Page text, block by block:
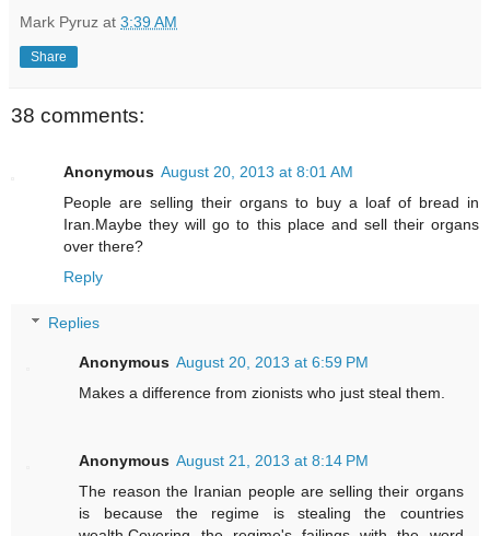
Mark Pyruz at 3:39 AM
Share
38 comments:
Anonymous August 20, 2013 at 8:01 AM
People are selling their organs to buy a loaf of bread in
Iran.Maybe they will go to this place and sell their organs
over there?
Reply
Replies
Anonymous August 20, 2013 at 6:59 PM
Makes a difference from zionists who just steal them.
Anonymous August 21, 2013 at 8:14 PM
The reason the Iranian people are selling their organs
is because the regime is stealing the countries